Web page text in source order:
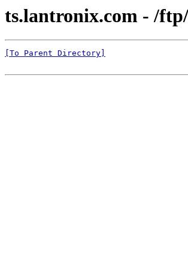
ts.lantronix.com - /
[To Parent Directory]